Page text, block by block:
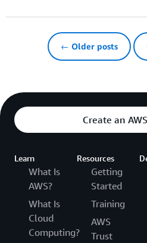
← Older posts
Create an
Learn
What Is
AWS?
What Is
Cloud
Computing?
Resources
Getting
Started
Training
AWS
Trust